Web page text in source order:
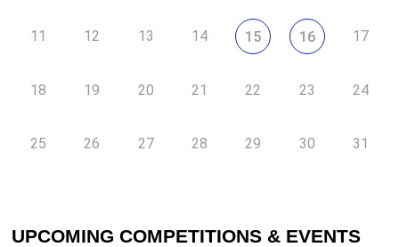
11 12 13 14 15 16 17
18 19 20 21 22 23 24
25 26 27 28 29 30 31
UPCOMING COMPETITIONS & EVENTS